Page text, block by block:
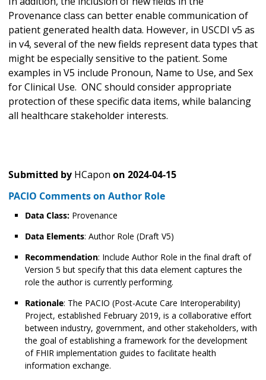
Provenance class can better enable communication of
patient generated health data. However, in USCDI v5 as
in v4, several of the new fields represent data types that
might be especially sensitive to the patient. Some
examples in V5 include Pronoun, Name to Use, and Sex
for Clinical Use. ONC should consider appropriate
protection of these specific data items, while balancing
all healthcare stakeholder interests.
Submitted by HCapon on 2024-04-15
PACIO Comments on Author Role
Data Class: Provenance
Data Elements: Author Role (Draft V5)
Recommendation: Include Author Role in the final draft of
Version 5 but specify that this data element captures the
role the author is currently performing.
Rationale: The PACIO (Post-Acute Care Interoperability)
Project, established February 2019, is a collaborative effort
between industry, government, and other stakeholders, with
the goal of establishing a framework for the development
of FHIR implementation guides to facilitate health
information exchange.